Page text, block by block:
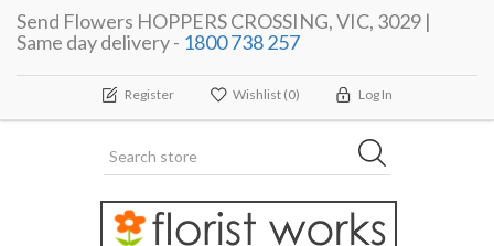
Send Flowers HOPPERS CROSSING, VIC, 3029 |
Same day delivery - 1800 738 257
Register Wishlist (0) Log In